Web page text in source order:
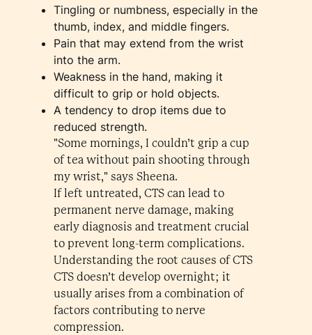
Tingling or numbness, especially in the
thumb, index, and middle fingers.
Pain that may extend from the wrist
into the arm.
Weakness in the hand, making it
difficult to grip or hold objects.
A tendency to drop items due to
reduced strength.
"Some mornings, I couldn’t grip a cup
of tea without pain shooting through
my wrist," says Sheena.
If left untreated, CTS can lead to
permanent nerve damage, making
early diagnosis and treatment crucial
to prevent long-term complications.
Understanding the root causes of CTS
CTS doesn’t develop overnight; it
usually arises from a combination of
factors contributing to nerve
compression.